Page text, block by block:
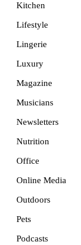
Kitchen
Lifestyle
Lingerie
Luxury
Magazine
Musicians
Newsletters
Nutrition
Office
Online Media
Outdoors
Pets
Podcasts